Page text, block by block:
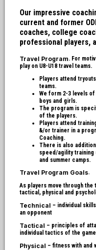
Our impressive
current and former
coaches, college
professional players,
Travel Program. For
play on U8-U18 travel teams.
Players attend
teams.
We form 2-3 levels
boys and girls.
The program is
of the players.
Players attend
&/or trainer in a
Coaching.
There is also
speed/agility training
and summer camps.
Travel Program Goals.
As players move through
tactical, physical and
Technical – individual
an opponent
Tactical – principles of
individual tactics of the game
Physical – fitness with and